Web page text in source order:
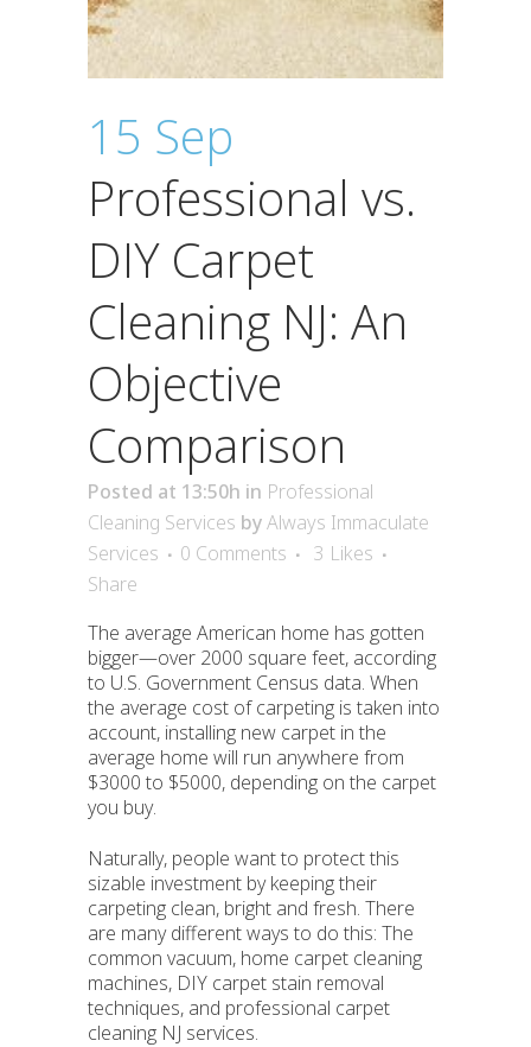
15 Sep
Professional vs.
DIY Carpet
Cleaning NJ: An
Objective
Comparison
Posted at 13:50h in Professional
Cleaning Services byAlways Immaculate
Services
0 Comments 3 Likes
Share
The average American home has gotten
bigger—over 2000 square feet, according
to U.S. Government Census data. When
the average cost of carpeting is taken into
account, installing new carpet in the
average home will run anywhere from
$3000 to $5000, depending on the carpet
you buy.
Naturally, people want to protect this
sizable investment by keeping their
carpeting clean, bright and fresh. There
are many different ways to do this: The
common vacuum, home carpet cleaning
machines, DIY carpet stain removal
techniques, and professional carpet
cleaning NJ services.